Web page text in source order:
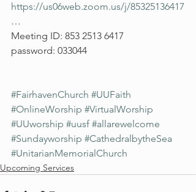
https://us06web.zoom.us/j/85325136417
…
Meeting ID: 853 2513 6417
password: 033044
#FairhavenChurch #UUFaith
#OnlineWorship #VirtualWorship
#UUworship #uusf #allarewelcome
#Sundayworship #CathedralbytheSea
#UnitarianMemorialChurch
Upcoming Services